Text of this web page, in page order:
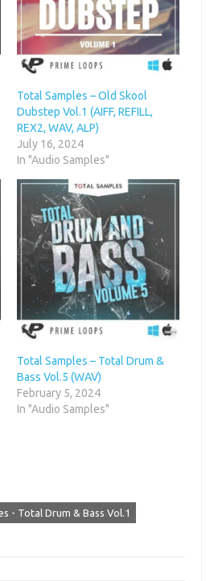
Total Samples – Old Skool
Dubstep Vol.1 (AIFF, REFILL,
REX2, WAV, ALP)
July 16, 2024
In "Audio Samples"
Total Samples – Total Drum &
Bass Vol.5 (WAV)
February 5, 2024
In "Audio Samples"
- Total Drum & Bass Vol.1